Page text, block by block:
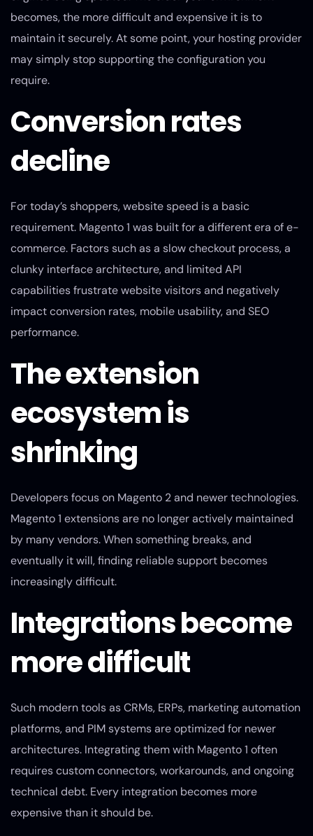
becomes, the more difficult and expensive it is to
maintain it securely. At some point, your hosting provider
may simply stop supporting the configuration you
require.
Conversion rates
decline
For today’s shoppers, website speed is a basic
requirement. Magento 1 was built for a different era of e-
commerce. Factors such as a slow checkout process, a
clunky interface architecture, and limited API
capabilities frustrate website visitors and negatively
impact conversion rates, mobile usability, and SEO
performance.
The extension
ecosystem is
shrinking
Developers focus on Magento 2 and newer technologies.
Magento 1 extensions are no longer actively maintained
by many vendors. When something breaks, and
eventually it will, finding reliable support becomes
increasingly difficult.
Integrations become
more difficult
Such modern tools as CRMs, ERPs, marketing automation
platforms, and PIM systems are optimized for newer
architectures. Integrating them with Magento 1 often
requires custom connectors, workarounds, and ongoing
technical debt. Every integration becomes more
expensive than it should be.